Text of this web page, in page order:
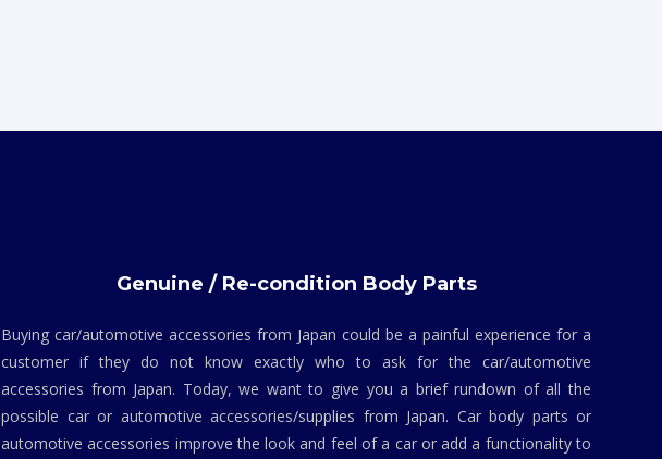
Genuine / Re-condition Body Parts
Buying car/automotive accessories from Japan could be a painful experience for a
customer if they do not know exactly who to ask for the car/automotive
accessories from Japan. Today, we want to give you a brief rundown of all the
possible car or automotive accessories/supplies from Japan. Car body parts or
automotive accessories improve the look and feel of a car or add a functionality to